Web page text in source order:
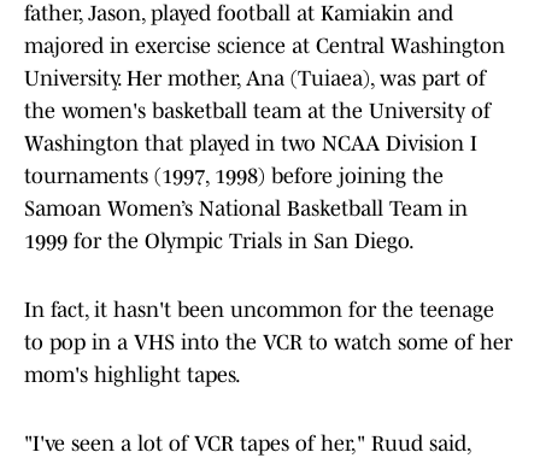
father, Jason, played football at Kamiakin and
majored in exercise science at Central Washington
University. Her mother, Ana (Tuiaea), was part of
the women's basketball team at the University of
Washington that played in two NCAA Division I
tournaments (1997, 1998) before joining the
Samoan Women’s National Basketball Team in
1999 for the Olympic Trials in San Diego.
In fact, it hasn't been uncommon for the teenage
to pop in a VHS into the VCR to watch some of her
mom's highlight tapes.
"I've seen a lot of VCR tapes of her," Ruud said,